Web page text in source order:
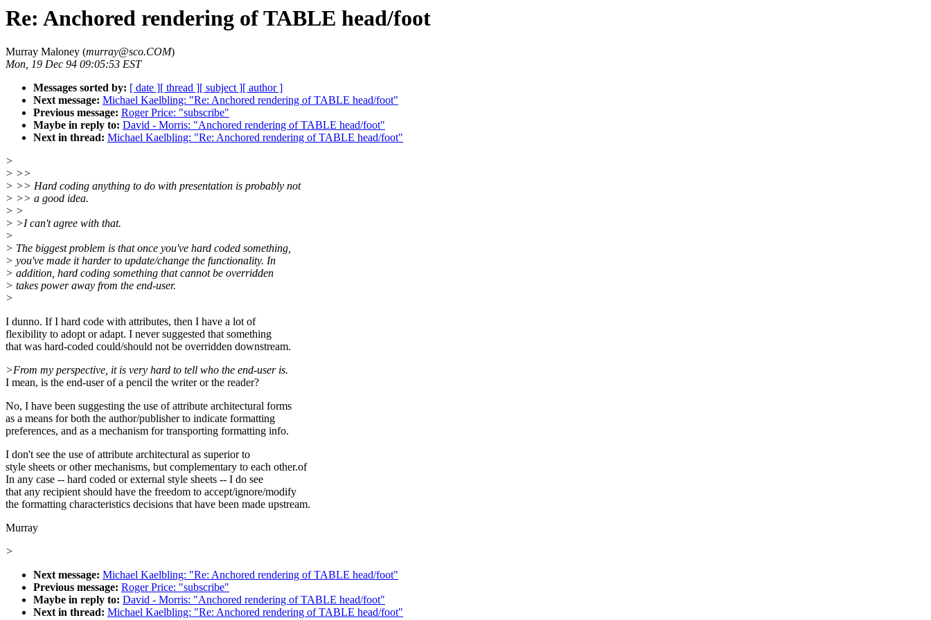
Re: Anchored rendering of TABLE head/foot
Murray Maloney (murray@sco.COM)
Mon, 19 Dec 94 09:05:53 EST
Messages sorted by: [ date ][ thread ][ subject ][ author ]
Next message: Michael Kaelbling: "Re: Anchored rendering of TABLE head/foot"
Previous message: Roger Price: "subscribe"
Maybe in reply to: David - Morris: "Anchored rendering of TABLE head/foot"
Next in thread: Michael Kaelbling: "Re: Anchored rendering of TABLE head/foot"
>
> >>
> >> Hard coding anything to do with presentation is probably not
> >> a good idea.
> >
> >I can't agree with that.
>
> The biggest problem is that once you've hard coded something,
> you've made it harder to update/change the functionality. In
> addition, hard coding something that cannot be overridden
> takes power away from the end-user.
>
I dunno. If I hard code with attributes, then I have a lot of
flexibility to adopt or adapt. I never suggested that something
that was hard-coded could/should not be overridden downstream.
>From my perspective, it is very hard to tell who the end-user is.
I mean, is the end-user of a pencil the writer or the reader?
No, I have been suggesting the use of attribute architectural forms
as a means for both the author/publisher to indicate formatting
preferences, and as a mechanism for transporting formatting info.
I don't see the use of attribute architectural as superior to
style sheets or other mechanisms, but complementary to each other.of
In any case -- hard coded or external style sheets -- I do see
that any recipient should have the freedom to accept/ignore/modify
the formatting characteristics decisions that have been made upstream.
Murray
>
Next message: Michael Kaelbling: "Re: Anchored rendering of TABLE head/foot"
Previous message: Roger Price: "subscribe"
Maybe in reply to: David - Morris: "Anchored rendering of TABLE head/foot"
Next in thread: Michael Kaelbling: "Re: Anchored rendering of TABLE head/foot"